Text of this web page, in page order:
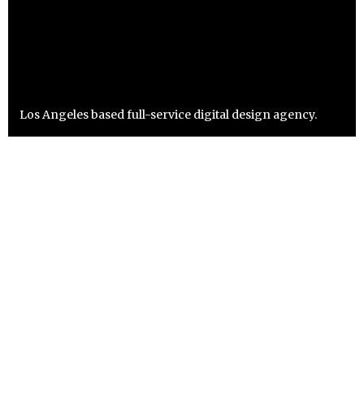
Los Angeles based full-service digital design agency.